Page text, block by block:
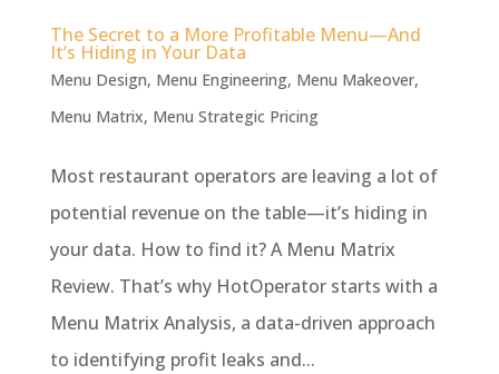
The Secret to a More Profitable Menu—And
It’s Hiding in Your Data
Menu Design, Menu Engineering, Menu Makeover,
Menu Matrix, Menu Strategic Pricing
Most restaurant operators are leaving a lot of
potential revenue on the table—it’s hiding in
your data. How to find it? A Menu Matrix
Review. That’s why HotOperator starts with a
Menu Matrix Analysis, a data-driven approach
to identifying profit leaks and...